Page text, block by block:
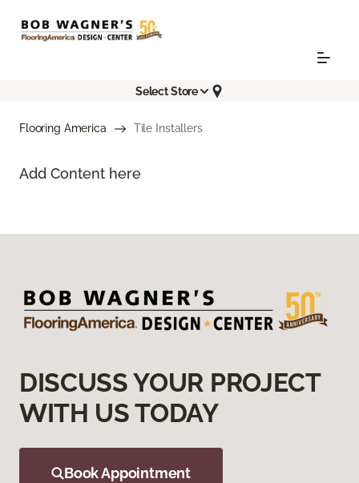
Select Store
Flooring America Tile Installers
Add Content here
DISCUSS YOUR PROJECT
WITH US TODAY
Book Appointment